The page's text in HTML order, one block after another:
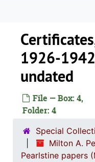
1926-
undated
File — Box: 4,
Folder: 4
Special
Milton A.
Pearlstine papers